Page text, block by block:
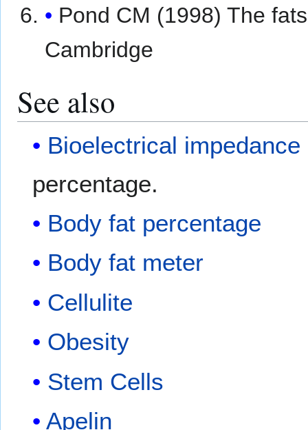
Pond CM (1998) The
Cambridge
See also
Bioelectrical
percentage.
Body fat percentage
Body fat meter
Cellulite
Obesity
Stem Cells
Apelin